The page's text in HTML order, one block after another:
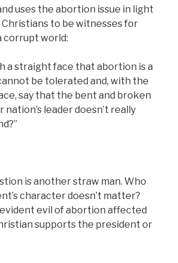
uses the abortion issue in light
Christians to be witnesses for
corrupt world:
a straight face that abortion is a
be tolerated and, with the
say that the bent and broken
leader doesn’t really
is another straw man. Who
character doesn’t matter?
evil of abortion affected
supports the president or